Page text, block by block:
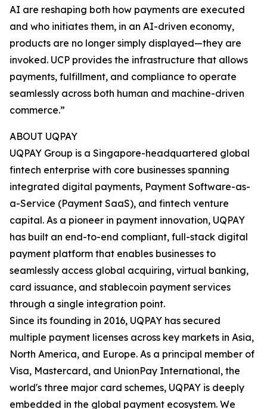
AI are reshaping both how payments are executed
and who initiates them, in an AI-driven economy,
products are no longer simply displayed—they are
invoked. UCP provides the infrastructure that allows
payments, fulfillment, and compliance to operate
seamlessly across both human and machine-driven
commerce.”
ABOUT UQPAY
UQPAY Group is a Singapore-headquartered global
fintech enterprise with core businesses spanning
integrated digital payments, Payment Software-as-
a-Service (Payment SaaS), and fintech venture
capital. As a pioneer in payment innovation, UQPAY
has built an end-to-end compliant, full-stack digital
payment platform that enables businesses to
seamlessly access global acquiring, virtual banking,
card issuance, and stablecoin payment services
through a single integration point.
Since its founding in 2016, UQPAY has secured
multiple payment licenses across key markets in Asia,
North America, and Europe. As a principal member of
Visa, Mastercard, and UnionPay International, the
world's three major card schemes, UQPAY is deeply
embedded in the global payment ecosystem. We